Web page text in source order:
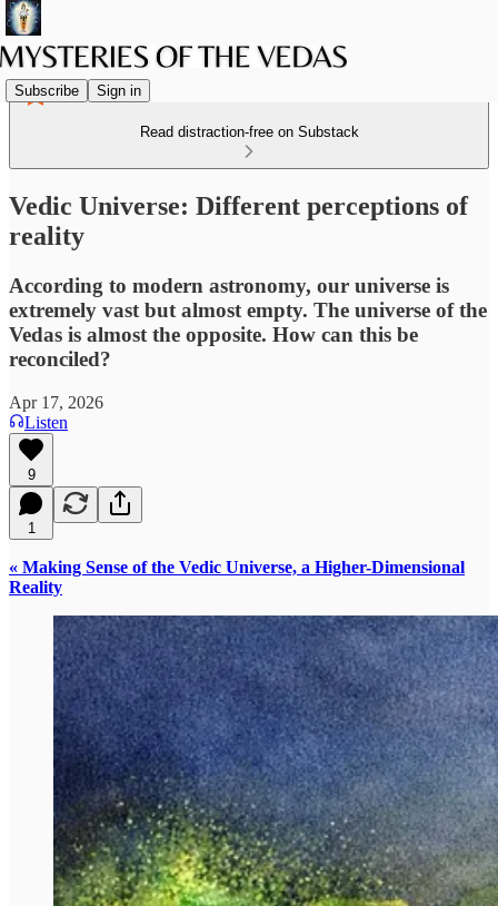
Subscribe Sign in
Read distraction-free on Substack
Vedic Universe: Different perceptions of
reality
According to modern astronomy, our universe is
extremely vast but almost empty. The universe of the
Vedas is almost the opposite. How can this be
reconciled?
Apr 17, 2026
Listen
9
1
« Making Sense of the Vedic Universe, a Higher-Dimensional
Reality